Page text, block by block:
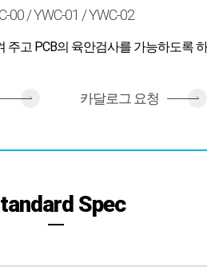
00 / YWC-01 / YWC-02
고 PCB의 육안검사를 가능하도록
> 카달로그 요청 >
Spec